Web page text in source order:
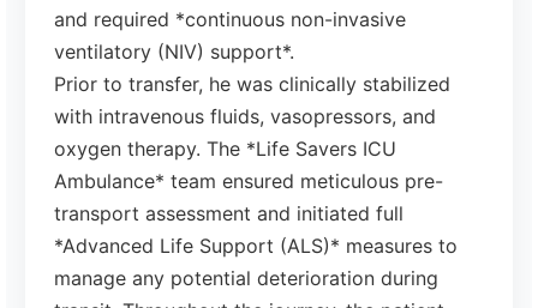
and required *continuous non-invasive
ventilatory (NIV) support*.
Prior to transfer, he was clinically stabilized
with intravenous fluids, vasopressors, and
oxygen therapy. The *Life Savers ICU
Ambulance* team ensured meticulous pre-
transport assessment and initiated full
*Advanced Life Support (ALS)* measures to
manage any potential deterioration during